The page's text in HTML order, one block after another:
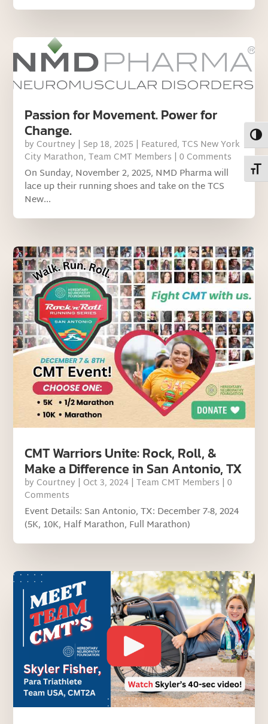
Passion for Movement. Power for
Change.
by Courtney | Sep 18, 2025 | Featured,TCS New York
City Marathon,Team CMT Members | 0 Comments
On Sunday, November 2, 2025, NMD Pharma will
lace up their running shoes and take on the TCS
New...
CMT Warriors Unite: Rock, Roll, &
Make a Difference in San Antonio, TX
by Courtney | Oct 3, 2024 |Team CMT Members | 0
Comments
Event Details: San Antonio, TX: December 7-8, 2024
(5K, 10K, Half Marathon, Full Marathon)